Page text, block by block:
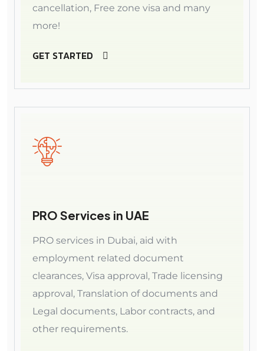
cancellation, Free zone visa and many
more!
GET STARTED
PRO Services in UAE
PRO services in Dubai, aid with
employment related document
clearances, Visa approval, Trade licensing
approval, Translation of documents and
Legal documents, Labor contracts, and
other requirements.